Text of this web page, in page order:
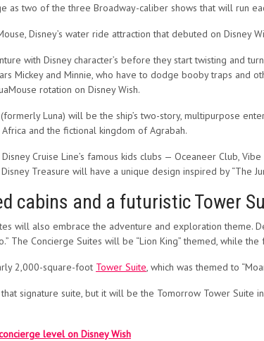
as two of the three Broadway-caliber shows that will run
Disney’s water ride attraction that debuted on Disney
with Disney character’s before they start twisting and
Mickey and Minnie, who have to dodge booby traps
rotation on Disney Wish.
(formerly Luna) will be the ship’s two-story, multipurpose
and the fictional kingdom of Agrabah.
Cruise Line’s famous kids clubs — Oceaneer Club,
Treasure will have a unique design inspired by “The
cabins and a futuristic Tower
will also embrace the adventure and exploration theme.
The Concierge Suites will be “Lion King” themed, while
2,000-square-foot Tower Suite, which was themed to
signature suite, but it will be the Tomorrow Tower Suite
level on Disney Wish